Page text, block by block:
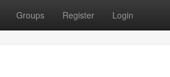
Groups Register Login